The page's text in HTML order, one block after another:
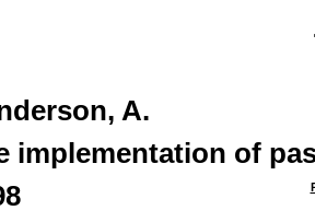
A.
implementation of